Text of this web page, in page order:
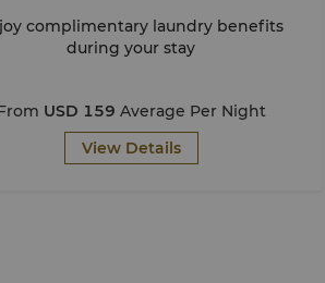
complimentary laundry benefits
during your stay
USD 159 Average Per Night
View Details